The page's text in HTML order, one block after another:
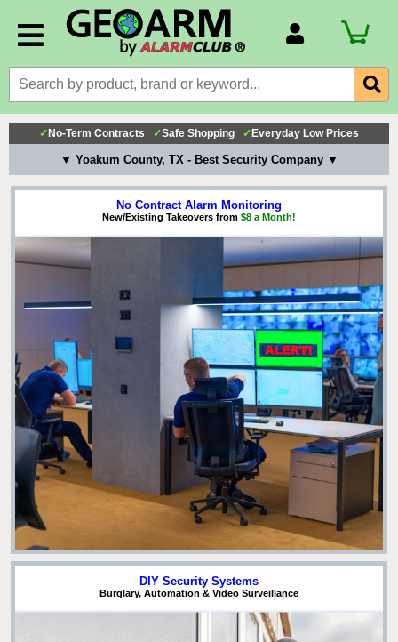
Billing Portal
Payment Methods
Technical Support
View All Forms
✓ No-Term Contracts ✓Safe Shopping ✓ Everyday Low Prices
▼ Yoakum County, TX - Best Security Company ▼
No Contract Alarm Monitoring
New/Existing Takeovers from $8 a Month!
DIY Security Systems
Burglary, Automation & Video Surveillance